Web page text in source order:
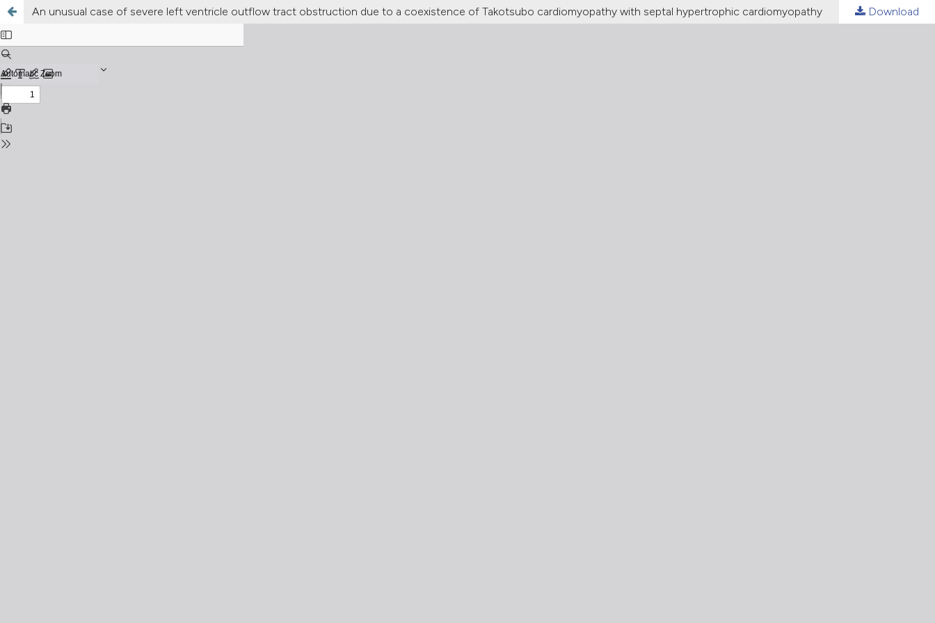
An unusual case of severe left ventricle outflow tract obstruction due to a coexistence of Takotsubo cardiomyopathy with septal hypertrophic cardiomyopathy Download